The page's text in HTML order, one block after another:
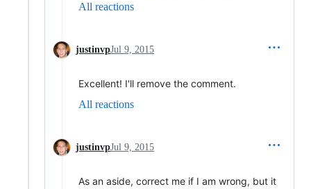
All reactions
justinvpJul 9, 2015
Excellent! I'll remove the comment.
All reactions
justinvpJul 9, 2015
As an aside, correct me if I am wrong, but it